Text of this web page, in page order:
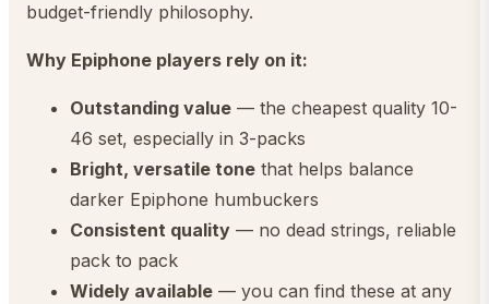
budget-friendly philosophy.
Why Epiphone players rely on it:
Outstanding value — the cheapest quality 10-
46 set, especially in 3-packs
Bright, versatile tone that helps balance
darker Epiphone humbuckers
Consistent quality — no dead strings, reliable
pack to pack
Widely available — you can find these at any